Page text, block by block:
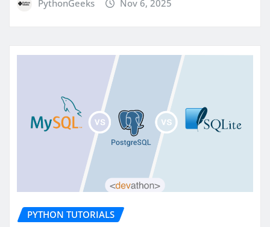
PythonGeeks Nov 6, 2025
PYTHON TUTORIALS